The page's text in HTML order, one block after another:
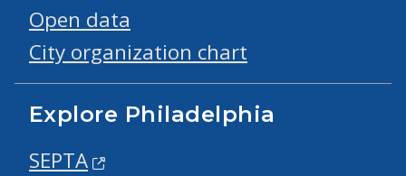
Open data
City organization chart
Explore Philadelphia
SEPTA